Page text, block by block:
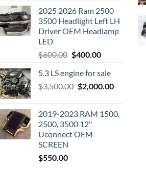
2025 2026 Ram 2500
3500 Headlight Left LH
Driver OEM Headlamp
LED
$600.00 Original
was:
$600.00.
$400.00Current
is:
$400.00.
5.3 LS engine for sale
$3,500.00 Original
$3,500.00.
$2,000.00Current
$2,000.00.
2019-2023 RAM 1500,
2500, 3500 12"
Uconnect OEM
SCREEN
$550.00